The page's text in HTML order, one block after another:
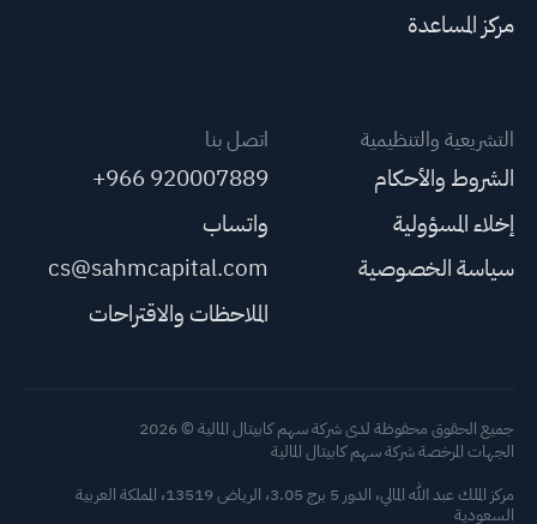
مركز المساعدة
التشريعية والتنظيمية
الشروط والأحكام
إخلاء المسؤولية
سياسة الخصوصية
اتصل بنا
+966 920007889
واتساب
cs@sahmcapital.com
الملاحظات والاقتراحات
جميع الحقوق محفوظة لدى شركة سهم كابيتال المالية © 2026
الجهات المرخصة شركة سهم كابيتال المالية
مركز الملك عبد الله المالي، الدور 5 برج 3.05، الرياض 13519، المملكة العربية
السعودية